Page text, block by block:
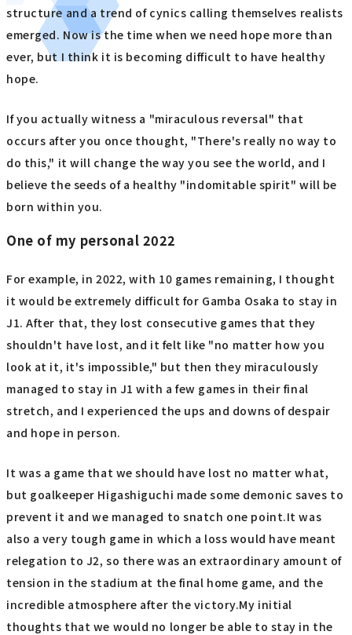
structure and a trend of cynics calling themselves realists
emerged. Now is the time when we need hope more than
ever, but I think it is becoming difficult to have healthy
hope.
If you actually witness a "miraculous reversal" that
occurs after you once thought, "There's really no way to
do this," it will change the way you see the world, and I
believe the seeds of a healthy "indomitable spirit" will be
born within you.
One of my personal 2022
For example, in 2022, with 10 games remaining, I thought
it would be extremely difficult for Gamba Osaka to stay in
J1. After that, they lost consecutive games that they
shouldn't have lost, and it felt like "no matter how you
look at it, it's impossible," but then they miraculously
managed to stay in J1 with a few games in their final
stretch, and I experienced the ups and downs of despair
and hope in person.
It was a game that we should have lost no matter what,
but goalkeeper Higashiguchi made some demonic saves to
prevent it and we managed to snatch one point.It was
also a very tough game in which a loss would have meant
relegation to J2, so there was an extraordinary amount of
tension in the stadium at the final home game, and the
incredible atmosphere after the victory.My initial
thoughts that we would no longer be able to stay in the